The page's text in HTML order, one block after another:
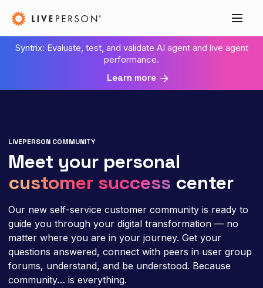
Syntrix: Evaluate, test, and validate AI agent and live agent
performance.
Learn more
LIVEPERSON COMMUNITY
Meet your personal
customer success center
Our new self-service customer community is ready to
guide you through your digital transformation — no
matter where you are in your journey. Get your
questions answered, connect with peers in user group
forums, understand, and be understood. Because
community… is everything.